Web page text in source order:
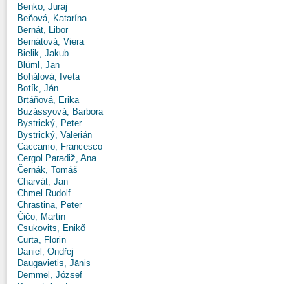
Benko, Juraj
Beňová, Katarína
Bernát, Libor
Bernátová, Viera
Bielik, Jakub
Blüml, Jan
Bohálová, Iveta
Botík, Ján
Brtáňová, Erika
Buzássyová, Barbora
Bystrický, Peter
Bystrický, Valerián
Caccamo, Francesco
Cergol Paradiž, Ana
Černák, Tomáš
Charvát, Jan
Chmel Rudolf
Chrastina, Peter
Čičo, Martin
Csukovits, Enikő
Curta, Florin
Daniel, Ondřej
Daugavietis, Jānis
Demmel, József